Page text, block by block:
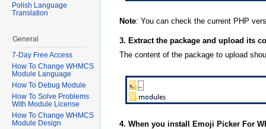
Note: You can check the current PHP
3. Extract the package and upload its
The content of the package to upload
4. When you install Emoji Picker For
Polish Language
Translation
General
7-Day Free Access
How To Change WHMCS
Module Language
How To Debug Module
How To Solve Problems
With Module License
How To Change WHMCS
Module Design